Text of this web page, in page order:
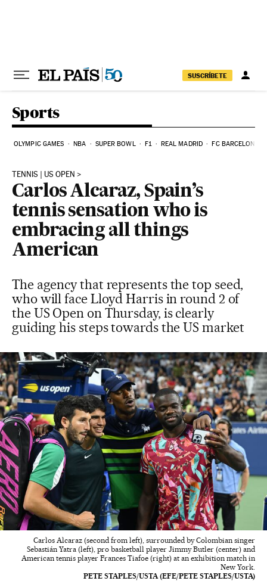
SUSCRÍBETE
Sports
OLYMPIC GAMES NBA SUPER BOWL F1 REAL MADRID FC BARCELONA
TENNIS | US OPEN
Carlos Alcaraz, Spain’s
tennis sensation who is
embracing all things
American
The agency that represents the top seed,
who will face Lloyd Harris in round 2 of
the US Open on Thursday, is clearly
guiding his steps towards the US market
Carlos Alcaraz (second from left), surrounded by Colombian singer
Sebastián Yatra (left), pro basketball player Jimmy Butler (center) and
American tennis player Frances Tiafoe (right) at an exhibition match in
New York.
PETE STAPLES/USTA (EFE/PETE STAPLES/USTA)